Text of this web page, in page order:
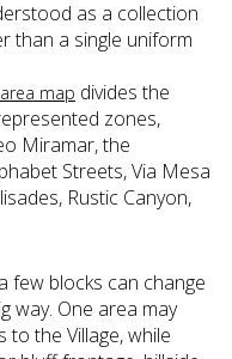
as a collection
than a single uniform
map divides the
zones,
Miramar, the
Streets, Via Mesa
Rustic Canyon,
few blocks can change
way. One area may
the Village, while